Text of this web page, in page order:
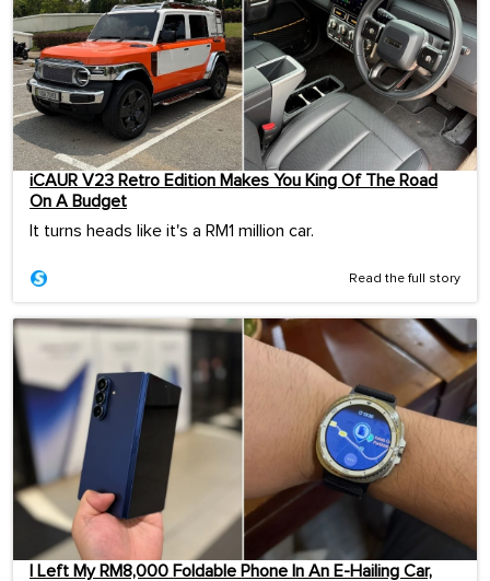
iCAUR V23 Retro Edition Makes You King Of The Road
On A Budget
It turns heads like it's a RM1 million car.
Read the full story
I Left My RM8,000 Foldable Phone In An E-Hailing Car,